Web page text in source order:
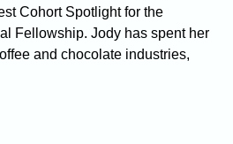
Cohort Spotlight for the
Fellowship. Jody has spent her
and chocolate industries,